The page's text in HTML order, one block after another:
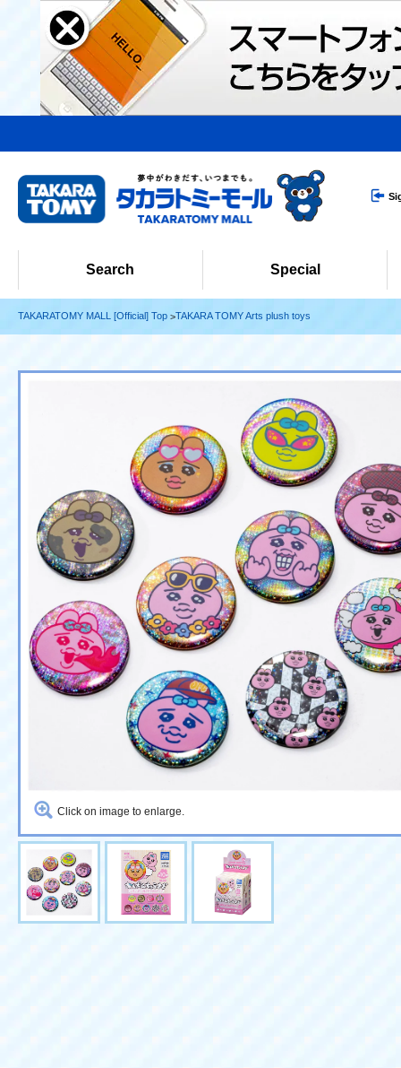
Search Special
TAKARATOMY MALL [Official] Top TAKARA TOMY Arts plush toys
Click on image to enlarge.